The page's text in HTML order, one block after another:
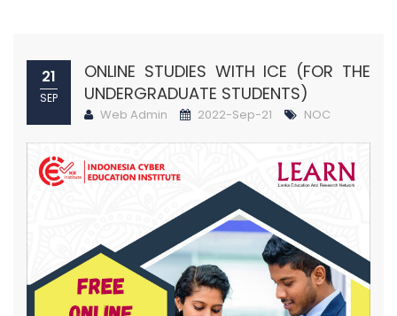
21
SEP
ONLINE STUDIES WITH ICE (FOR THE
UNDERGRADUATE STUDENTS)
Web Admin 2022-Sep-21 NOC